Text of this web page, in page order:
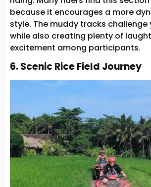
because it encourages a more
style. The muddy tracks challenge
while also creating plenty of
excitement among participants.
6. Scenic Rice Field Journey